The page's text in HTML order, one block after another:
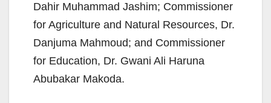
Dahir Muhammad Jashim; Commissioner
for Agriculture and Natural Resources, Dr.
Danjuma Mahmoud; and Commissioner
for Education, Dr. Gwani Ali Haruna
Abubakar Makoda.